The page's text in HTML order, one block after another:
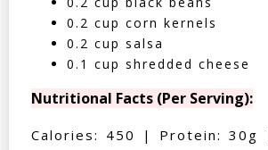
0.2 cup corn kernels
0.2 cup salsa
0.1 cup shredded cheese
Nutritional Facts (Per Serving):
Calories: 450 | Protein: 30g